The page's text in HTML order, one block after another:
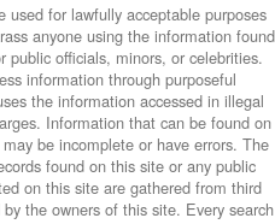
for lawfully acceptable purposes
anyone using the information found
officials, minors, or celebrities.
information through purposeful
the information accessed in illegal
Information that can be found on
be incomplete or have errors. The
found on this site or any public
on this site are gathered from third
the owners of this site. Every search